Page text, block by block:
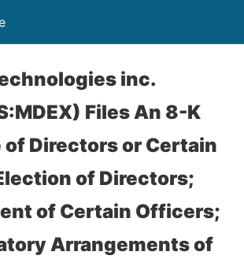
inc.
Files An 8-K
Directors or Certain
of Directors;
of Certain Officers;
Arrangements of